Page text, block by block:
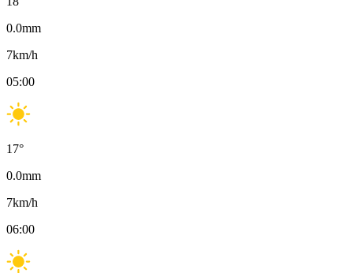
0.0mm
7km/h
05:00
17°
0.0mm
7km/h
06:00